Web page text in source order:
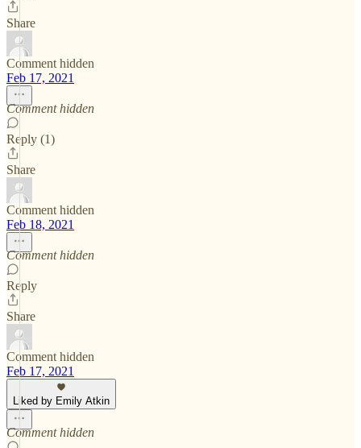
Share
Comment hidden
Feb 17, 2021
Comment hidden
Reply (1)
Share
Comment hidden
Feb 18, 2021
Comment hidden
Reply
Share
Comment hidden
Feb 17, 2021
Liked by Emily Atkin
Comment hidden